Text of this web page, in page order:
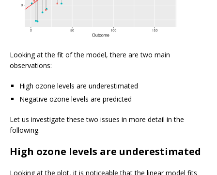
Looking at the fit of the model, there are two main
observations:
High ozone levels are underestimated
Negative ozone levels are predicted
Let us investigate these two issues in more detail in the
following.
High ozone levels are underestimated
Looking at the plot, it is noticeable that the linear model fits